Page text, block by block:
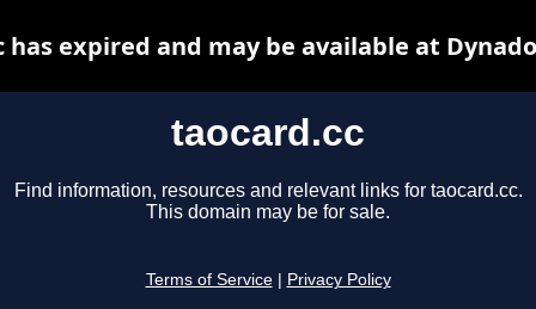
taocard.cc
Find information, resources and relevant links for taocard.cc.
This domain may be for sale.
Terms of Service Privacy Policy
has expired and may be available at